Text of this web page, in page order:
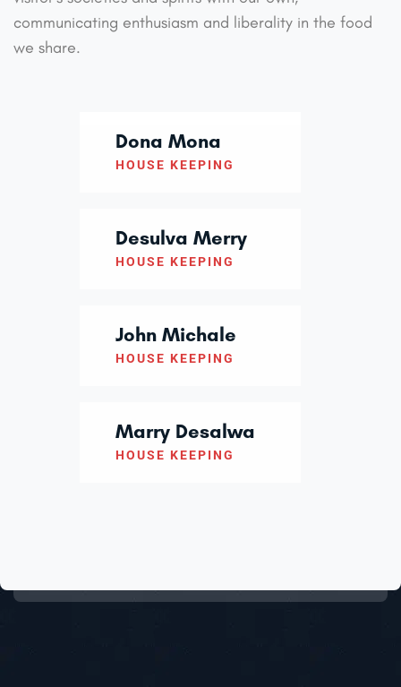
communicating enthusiasm and liberality in the food
we share.
Dona Mona
HOUSE KEEPING
Desulva Merry
HOUSE KEEPING
John Michale
HOUSE KEEPING
Marry Desalwa
HOUSE KEEPING